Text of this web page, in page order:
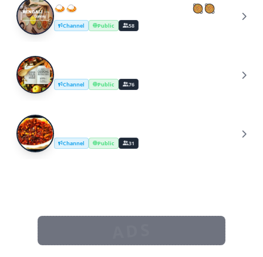
🍛 🍛🍛BENGALI COOKING IDEA🥘🥘
Channel Public 58
B Channel Public 76
C Channel Public 31